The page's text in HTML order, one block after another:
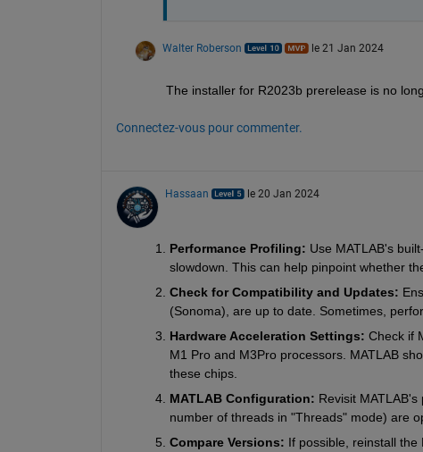
Walter Roberson le 21 Jan 2024
The installer for R2023b prerelease is no
Connectez-vous pour commenter.
Hassaan le 20 Jan 2024
Performance Profiling: Use MATLAB's
slowdown. This can help pinpoint whether
Check for Compatibility and Updates:
(Sonoma), are up to date. Sometimes,
Hardware Acceleration Settings: Check if
M1 Pro and M3Pro processors. MATLAB
these chips.
MATLAB Configuration: Revisit
number of threads in "Threads" mode) are
Compare Versions: If possible, reinstall